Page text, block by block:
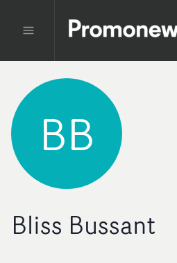
BB
Bliss Bussant